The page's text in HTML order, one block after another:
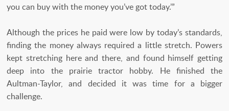
you can buy with the money you’ve got today.’”
Although the prices he paid were low by today’s standards,
finding the money always required a little stretch. Powers
kept stretching here and there, and found himself getting
deep into the prairie tractor hobby. He finished the
Aultman-Taylor, and decided it was time for a bigger
challenge.